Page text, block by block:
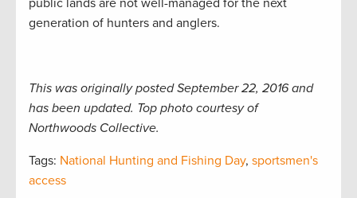
public lands are not well-managed for the next
generation of hunters and anglers.
This was originally posted September 22, 2016 and
has been updated. Top photo courtesy of
Northwoods Collective.
Tags: National Hunting and Fishing Day, sportsmen's
access